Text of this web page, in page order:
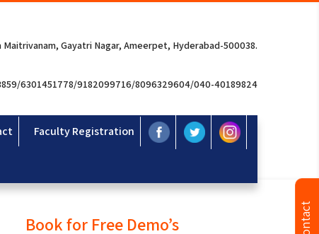
Maitrivanam, Gayatri Nagar, Ameerpet, Hyderabad-500038.
6301451778/9182099716/8096329604/040-40189824
Faculty Registration
Book for Free Demo’s